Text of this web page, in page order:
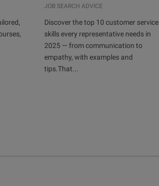
JOB SEARCH ADVICE
Discover the top 10 customer service
skills every representative needs in
2025 — from communication to
empathy, with examples and
tips.That...